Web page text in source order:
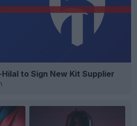
to Sign New Kit Supplier